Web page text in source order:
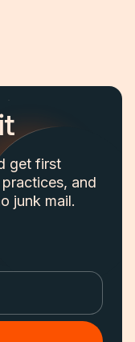
get first
and
junk mail.